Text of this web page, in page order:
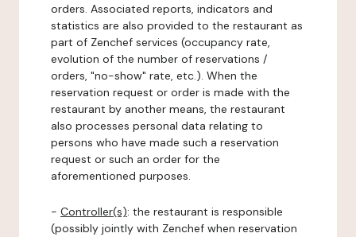
orders. Associated reports, indicators and
statistics are also provided to the restaurant as
part of Zenchef services (occupancy rate,
evolution of the number of reservations /
orders, "no-show" rate, etc.). When the
reservation request or order is made with the
restaurant by another means, the restaurant
also processes personal data relating to
persons who have made such a reservation
request or such an order for the
aforementioned purposes.
- Controller(s): the restaurant is responsible
(possibly jointly with Zenchef when reservation